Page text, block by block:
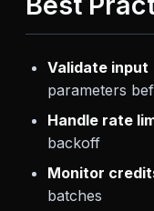
Validate input
parameters
Handle rate
backoff
Monitor
batches